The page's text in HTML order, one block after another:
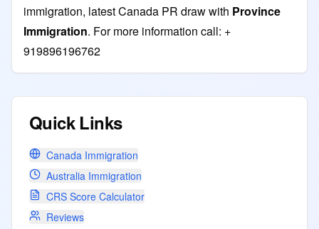
immigration, latest Canada PR draw with Province
Immigration. For more information call: +
919896196762
Quick Links
Canada Immigration
Australia Immigration
CRS Score Calculator
Reviews